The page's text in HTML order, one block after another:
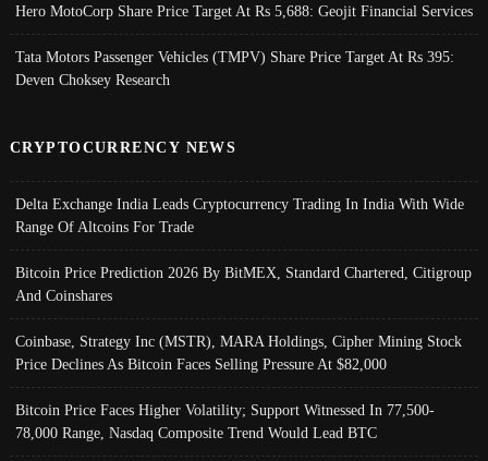
Hero MotoCorp Share Price Target At Rs 5,688: Geojit Financial Services
Tata Motors Passenger Vehicles (TMPV) Share Price Target At Rs 395:
Deven Choksey Research
CRYPTOCURRENCY NEWS
Delta Exchange India Leads Cryptocurrency Trading In India With Wide
Range Of Altcoins For Trade
Bitcoin Price Prediction 2026 By BitMEX, Standard Chartered, Citigroup
And Coinshares
Coinbase, Strategy Inc (MSTR), MARA Holdings, Cipher Mining Stock
Price Declines As Bitcoin Faces Selling Pressure At $82,000
Bitcoin Price Faces Higher Volatility; Support Witnessed In 77,500-
78,000 Range, Nasdaq Composite Trend Would Lead BTC